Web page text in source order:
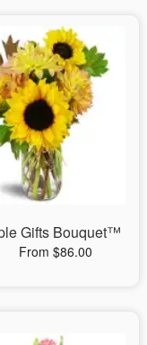
Gifts Bouquet™
From $86.00